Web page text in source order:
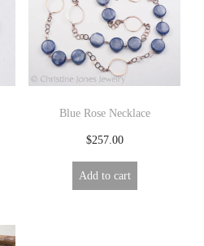
Blue Rose Necklace
$257.00
Add to cart